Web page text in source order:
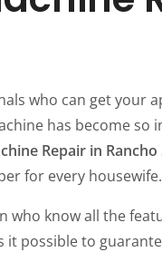
who can get your
has become
Repair in Rancho
for every housewife.
who know all the
possible to